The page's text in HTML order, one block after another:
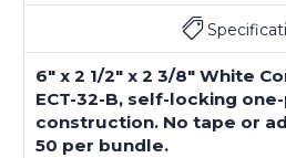
6" x 2 1/2" x 2 3/8" White
ECT-32-B, self-locking
construction. No tape or
50 per bundle.